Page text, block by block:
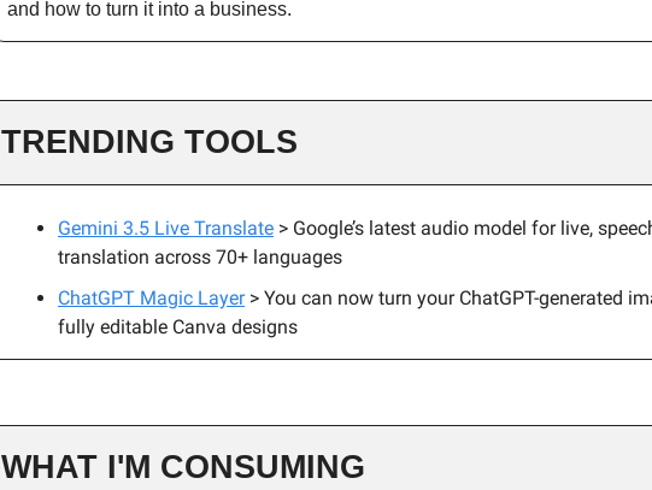
and how to turn it into a business.
TRENDING TOOLS
Gemini 3.5 Live Translate > Google’s latest audio model for live,
translation across 70+ languages
ChatGPT Magic Layer> You can now turn your ChatGPT-generated
fully editable Canva designs
WHAT I'M CONSUMING